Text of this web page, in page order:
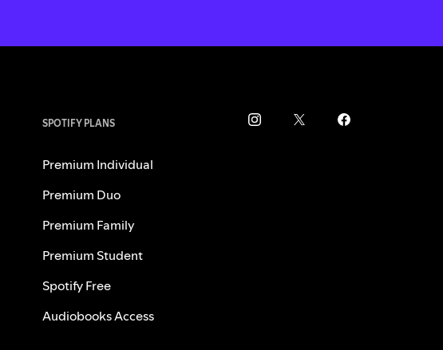
SPOTIFY PLANS
Premium Individual
Premium Duo
Premium Family
Premium Student
Spotify Free
Audiobooks Access